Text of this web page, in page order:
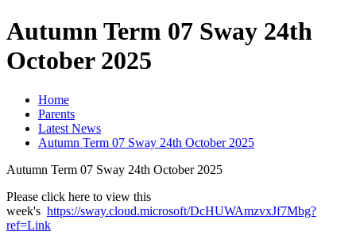
Autumn Term 07 Sway 24th
October 2025
Home
Parents
Latest News
Autumn Term 07 Sway 24th October 2025
Autumn Term 07 Sway 24th October 2025
Please click here to view this
week's https://sway.cloud.microsoft/DcHUWAmzvxJf7Mbg?
ref=Link